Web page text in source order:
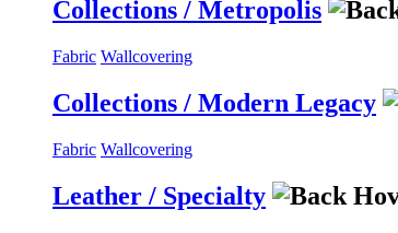
Collections / Metropolis
Fabric Wallcovering
Collections / Modern Legacy
Fabric Wallcovering
Leather / Specialty